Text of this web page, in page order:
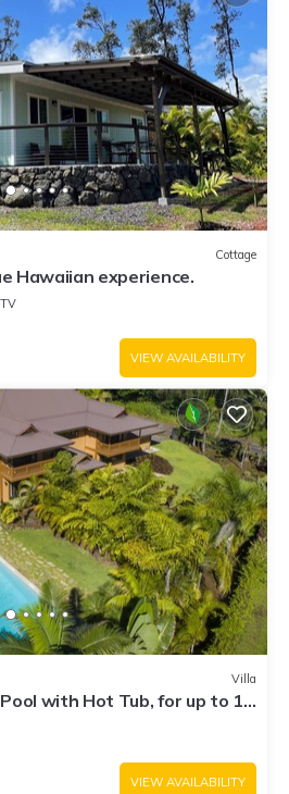
Cottage
Hawaiian experience.
TV
VIEW AVAILABILITY
Villa
with Hot Tub, for up to 12
VIEW AVAILABILITY